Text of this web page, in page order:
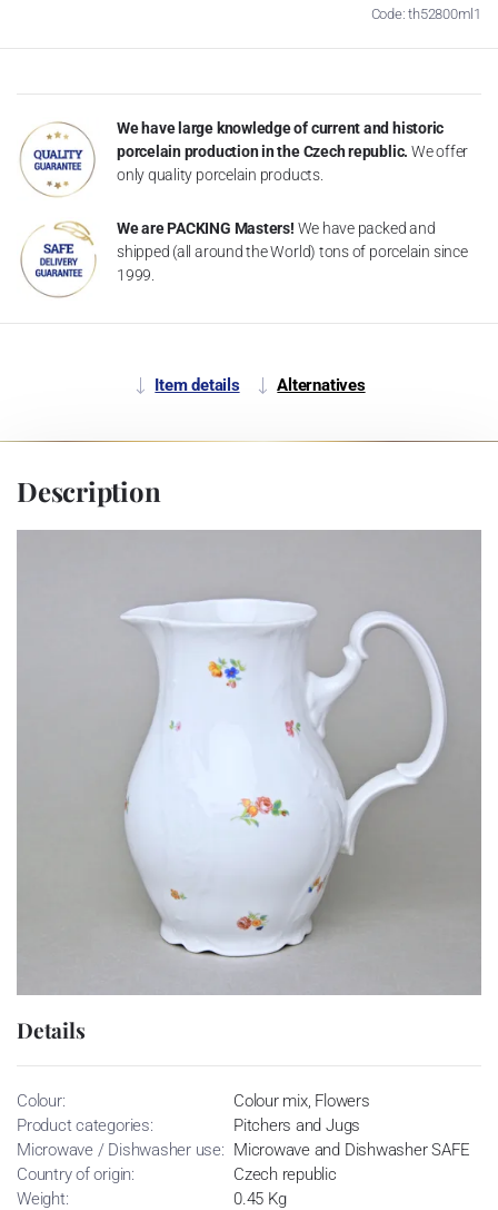
Code: th52800ml1
We have large knowledge of current and historic
porcelain production in the Czech republic. We offer
only quality porcelain products.
We are PACKING Masters! We have packed and
shipped (all around the World) tons of porcelain since
1999.
Item details Alternatives
Description
Details
Colour:
Colour mix, Flowers
Product categories:
Pitchers and Jugs
Microwave / Dishwasher use: Microwave and Dishwasher SAFE
Country of origin:
Czech republic
Weight:
0.45 Kg